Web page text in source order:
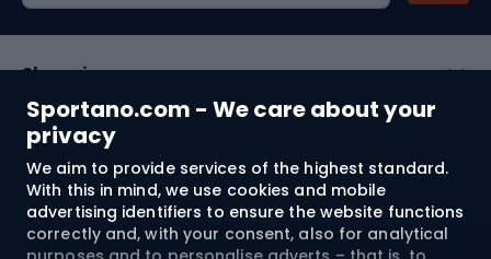
Sportano.com - We care about your
privacy
We aim to provide services of the highest standard.
With this in mind, we use cookies and mobile
advertising identifiers to ensure the website functions
correctly and, with your consent, also for analytical
Shopping
Customer services
Terms and Conditions
About us